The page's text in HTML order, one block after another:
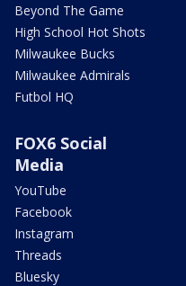
Beyond The Game
High School Hot Shots
Milwaukee Bucks
Milwaukee Admirals
Futbol HQ
FOX6 Social
Media
YouTube
Facebook
Instagram
Threads
Bluesky